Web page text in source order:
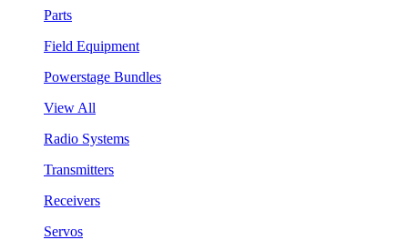
Parts
Field Equipment
Powerstage Bundles
View All
Radio Systems
Transmitters
Receivers
Servos